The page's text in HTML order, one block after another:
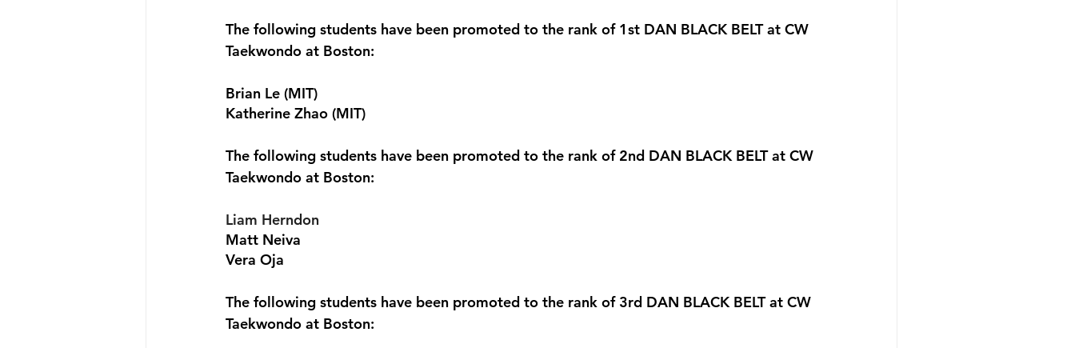
The following students have been promoted to the rank of 1st DAN BLACK BELT at CW
Taekwondo at Boston:
Brian Le (MIT)
Katherine Zhao (MIT)
The following students have been promoted to the rank of 2nd DAN BLACK BELT at CW
Taekwondo at Boston:
Liam Herndon
Matt Neiva
Vera Oja
The following students have been promoted to the rank of 3rd DAN BLACK BELT at CW
Taekwondo at Boston: